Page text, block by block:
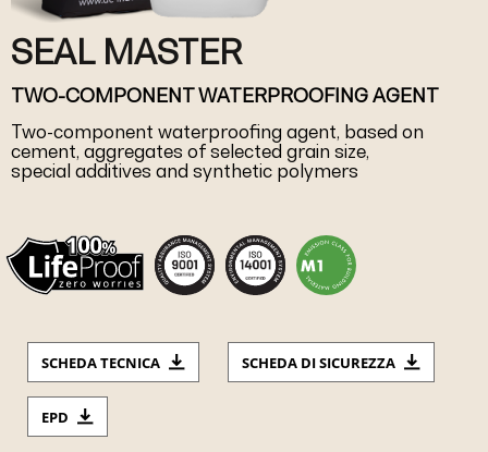
SEAL MASTER
TWO-COMPONENT WATERPROOFING AGENT
Two-component waterproofing agent, based on
cement, aggregates of selected grain size,
special additives and synthetic polymers
SCHEDA TECNICA SCHEDA DI SICUREZZA
EPD